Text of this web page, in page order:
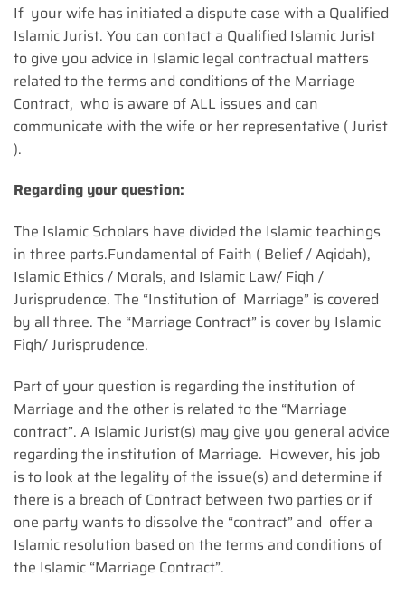
If your wife has initiated a dispute case with a Qualified
Islamic Jurist. You can contact a Qualified Islamic Jurist
to give you advice in Islamic legal contractual matters
related to the terms and conditions of the Marriage
Contract, who is aware of ALL issues and can
communicate with the wife or her representative ( Jurist
).
Regarding your question:
The Islamic Scholars have divided the Islamic teachings
in three parts.Fundamental of Faith ( Belief / Aqidah),
Islamic Ethics / Morals, and Islamic Law/ Fiqh /
Jurisprudence. The “Institution of Marriage” is covered
by all three. The “Marriage Contract” is cover by Islamic
Fiqh/ Jurisprudence.
Part of your question is regarding the institution of
Marriage and the other is related to the “Marriage
contract”. A Islamic Jurist(s) may give you general advice
regarding the institution of Marriage. However, his job
is to look at the legality of the issue(s) and determine if
there is a breach of Contract between two parties or if
one party wants to dissolve the “contract” and offer a
Islamic resolution based on the terms and conditions of
the Islamic “Marriage Contract”.